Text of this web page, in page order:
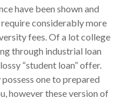
have been shown and
considerably more
fees.Of a lot college
through industrial loan
“student loan” offer.
one to prepared
however these version of